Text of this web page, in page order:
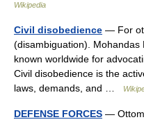
Wikipedia
Civil disobedience — For
(disambiguation).
known worldwide for
Civil disobedience is the
laws, demands, and …
DEFENSE FORCES —